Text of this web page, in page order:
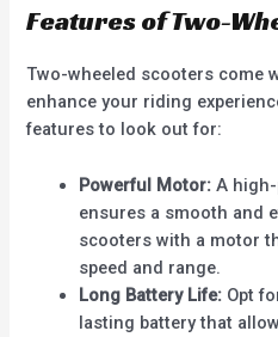
Features of Two-
Two-wheeled scooters come
enhance your riding
features to look out for:
Powerful Motor: A
ensures a smooth and
scooters with a motor
speed and range.
Long Battery Life: Opt
lasting battery that